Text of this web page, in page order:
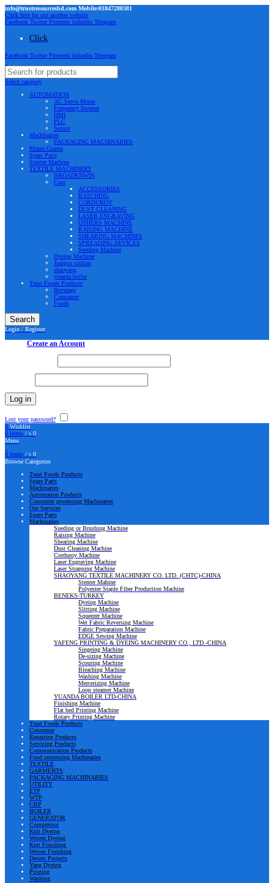
info@trustresourcesbd.com Mobile:01847280381
Click here for our another website
Facebook Twitter Pinterest linkedin Telegram
Click
Facebook Twitter Pinterest linkedin Telegram
Select category
AUTOMATION
AC Servo Motor
Frequency Inverter
HMI
PLC
Sensor
Machinaries
PACKAGING MACHINARIES
Mazza Gianni
Spare Parts
Stenter Machine
TEXTILE MACHINERY
BROADENWIN
Caru
ACCESSORIES
BATCHING
CORDUROY
DUST CLEANING
LASER ENGRAVING
OTHERS MACHINE
RAISING MACHINE
SHEARING MACHINES
SPREADING DEVICES
Sueding Machine
Dyeing Machine
Jiangsu xinlian
shaoyang
yuanda boiler
Trust Foods Products
Beverage
Consumer
Foods
Search
Login / Register
Create an Account
Log in
Lost your password?
0 Wishlist
0 items / ৳ 0
Menu
0 items / ৳ 0
Browse Categories
Trust Foods Products
Spare Parts
Machinaries
Automation Products
Consumer processing Machinaries
Our Services
Spare Parts
Machinaries
Sueding or Brushing Machine
Raising Machine
Shearing Machine
Dust Cleaning Machine
Corduroy Machine
Laser Engraving Machine
Laser Strapping Machine
SHAOYANG TEXTILE MACHINERY CO. LTD. (CHTC)-CHINA
Stenter Mahine
Polyester Staple Fiber Production Machine
BENEKS-TURKEY
Dyeing Machine
Slitting Machine
Squeezer Machine
Wet Fabric Reversing Machine
Fabric Preparation Machine
EDGE Sewing Machine
YAFENG PRINTING & DYEING MACHINERY CO., LTD.-CHINA
Singeing Machine
De-sizing Machine
Scouring Machine
Bleaching Machine
Washing Machine
Mercerizing Machine
Loop steamer Machine
YUANDA BOILER LTD-CHINA
Finishing Machine
Flat bed Printing Machine
Rotary Printing Machine
Trust Foods Products
Consumer
Repairing Products
Servicing Products
Communication Products
Food processing Machinaries
TEXTILE
GARMENTS
PACKAGING MACHINARIES
UTILITY
ETP
WTP
CRP
BOILER
GENERATOR
Compressor
Knit Dyeing
Woven Dyeing
Knit Finishing
Woven Finishing
Denim Projects
Yang Dyeing
Printing
Washing